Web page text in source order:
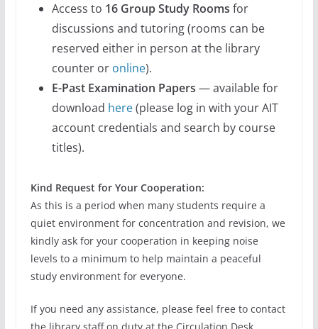
Access to 16 Group Study Rooms for
discussions and tutoring (rooms can be
reserved either in person at the library
counter or online).
E-Past Examination Papers — available for
download here(please log in with your AIT
account credentials and search by course
titles).
Kind Request for Your Cooperation:
As this is a period when many students require a
quiet environment for concentration and revision, we
kindly ask for your cooperation in keeping noise
levels to a minimum to help maintain a peaceful
study environment for everyone.
If you need any assistance, please feel free to contact